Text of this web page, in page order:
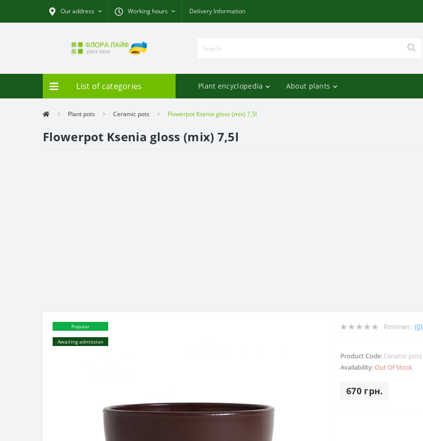
Our address Working hours Delivery Information
List of categories Plant encyclopedia About plants
Plant pots Ceramic pots Flowerpot Ksenia gloss (mix) 7,5l
Flowerpot Ksenia gloss (mix) 7,5l
Popular
Awaiting admission
Reviews: (0)
Product Code: Ceramic pots
Availability:Out Of Stock
670 грн.